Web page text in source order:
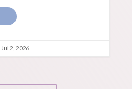
Jul 2, 2026